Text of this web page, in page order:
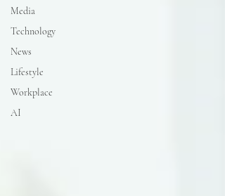
Media
Technology
News
Lifestyle
Workplace
AI